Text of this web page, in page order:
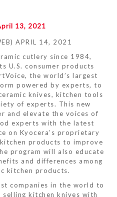
13, 2021
APRIL 14, 2021
cutlery since 1984,
U.S. consumer products
the world’s largest
powered by experts, to
knives, kitchen tools
of experts. This new
and elevate the voices of
experts with the latest
on Kyocera’s proprietary
products to improve
program will also educate
and differences among
kitchen products.
companies in the world to
selling kitchen knives with